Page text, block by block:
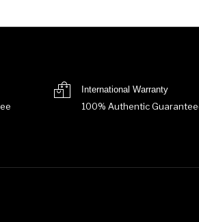
International Warranty
100% Authentic